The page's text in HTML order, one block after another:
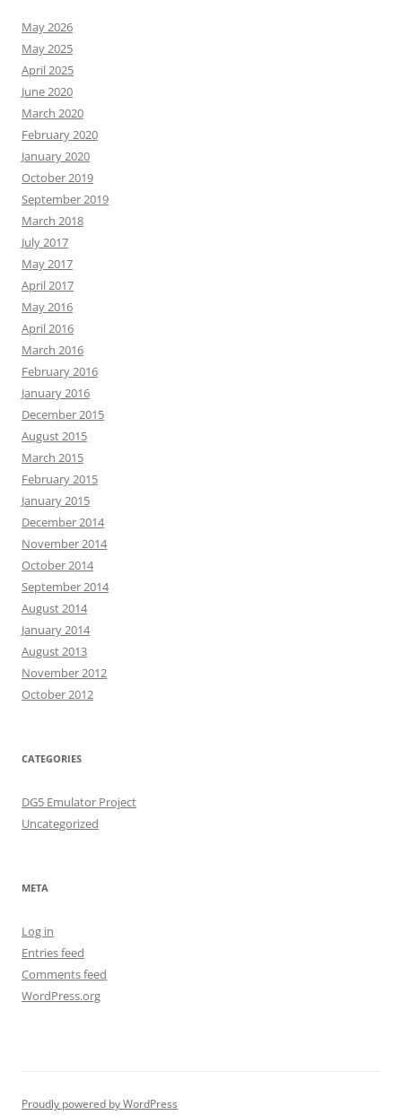
May 2026
May 2025
April 2025
June 2020
March 2020
February 2020
January 2020
October 2019
September 2019
March 2018
July 2017
May 2017
April 2017
May 2016
April 2016
March 2016
February 2016
January 2016
December 2015
August 2015
March 2015
February 2015
January 2015
December 2014
November 2014
October 2014
September 2014
August 2014
January 2014
August 2013
November 2012
October 2012
CATEGORIES
DG5 Emulator Project
Uncategorized
META
Log in
Entries feed
Comments feed
WordPress.org
Proudly powered by WordPress